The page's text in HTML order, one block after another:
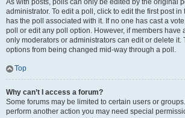
As with posts, polls can only be edited by the original
administrator. To edit a poll, click to edit the first post
has the poll associated with it. If no one has cast a
poll or edit any poll option. However, if members have
only moderators or administrators can edit or delete it.
options from being changed mid-way through a poll.
Top
Why can’t I access a forum?
Some forums may be limited to certain users or
perform another action you may need special